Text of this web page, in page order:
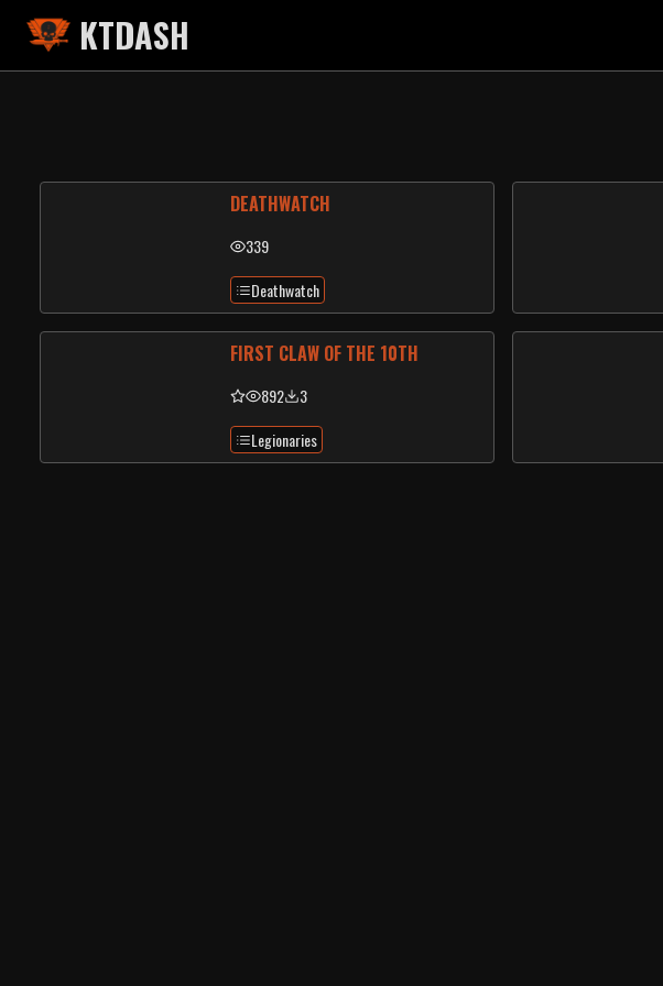
KTDASH
DEATHWATCH
339
Deathwatch
FIRST CLAW OF THE 10TH
892
3
Legionaries